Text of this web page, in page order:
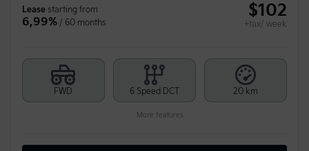
Lease starting from
6,99% / 60 months
$102
+tax/ week
FWD 6 Speed DCT 20 km
More features